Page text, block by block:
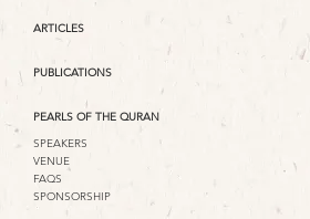
ARTICLES
PUBLICATIONS
PEARLS OF THE QURAN
SPEAKERS
VENUE
FAQS
SPONSORSHIP